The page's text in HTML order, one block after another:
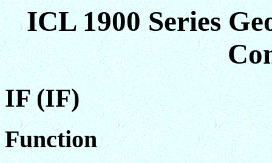
ICL 1900 Series
IF (IF)
Function